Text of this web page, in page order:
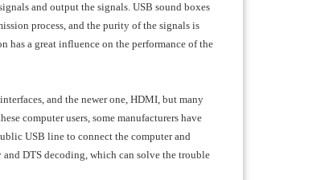
and output the signals. USB sound boxes
process, and the purity of the signals is
has a great influence on the performance of the
and the newer one, HDMI, but many
computer users, some manufacturers have
USB line to connect the computer and
DTS decoding, which can solve the trouble